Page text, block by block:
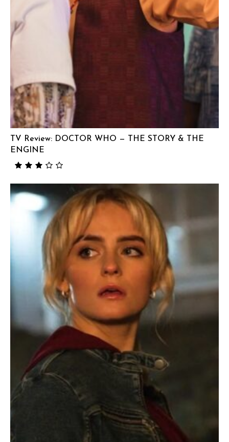
TV Review: DOCTOR WHO — THE STORY & THE
ENGINE